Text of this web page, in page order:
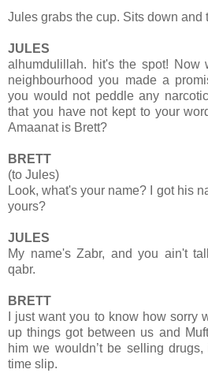
Jules grabs the cup. Sits down and
JULES
alhumdulillah. hit's the spot! Now
neighbourhood you made a
you would not peddle any
that you have not kept to your
Amaanat is Brett?
BRETT
(to Jules)
Look, what's your name? I got his
yours?
JULES
My name's Zabr, and you ain't
qabr.
BRETT
I just want you to know how sorry
up things got between us and
him we wouldn’t be selling
time slip.